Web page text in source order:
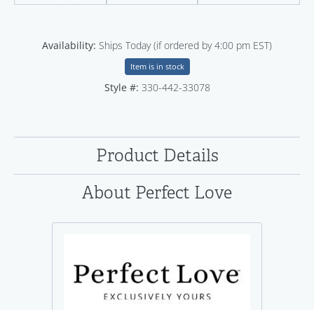
Availability: Ships Today (if ordered by 4:00 pm EST)
Item is in stock
Style #: 330-442-33078
Product Details
About Perfect Love